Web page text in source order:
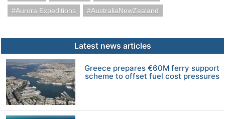
Aurora Expeditions
AustraliaNewZealand
Latest news articles
Greece prepares €60M ferry support
scheme to offset fuel cost pressures